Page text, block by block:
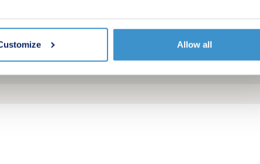
Allow all